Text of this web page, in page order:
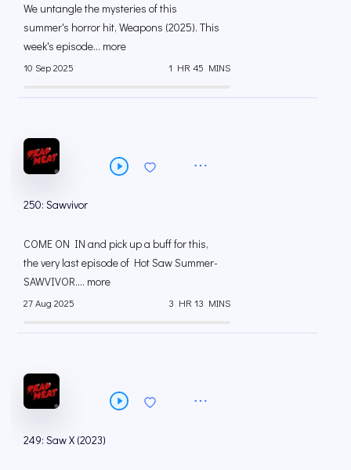
We untangle the mysteries of this
summer's horror hit, Weapons (2025). This
week's episode... more
10 Sep 2025 1 HR 45 MINS
250: Sawvivor
COME ON IN and pick up a buff for this,
the very last episode of Hot Saw Summer-
SAWVIVOR.... more
27 Aug 2025 3 HR 13 MINS
249: Saw X (2023)